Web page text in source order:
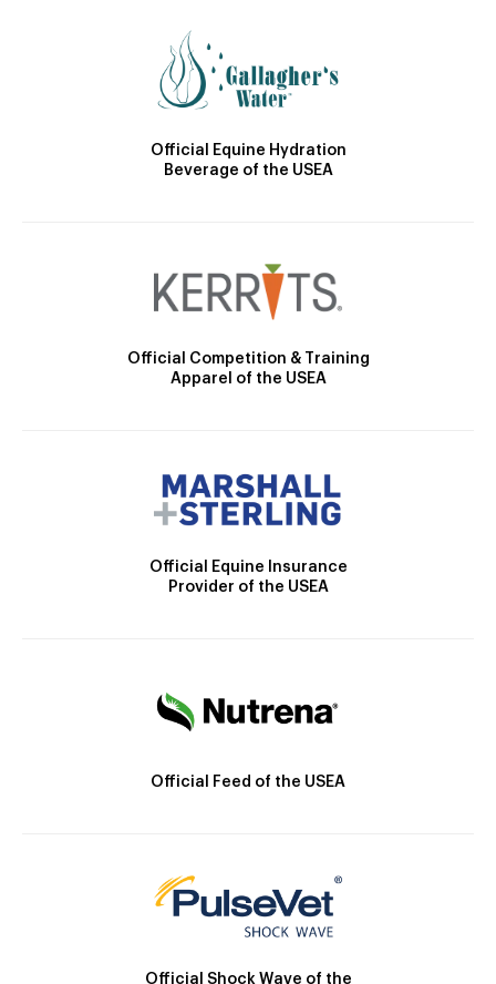
Official Equine Hydration
Beverage of the USEA
Official Competition & Training
Apparel of the USEA
Official Equine Insurance
Provider of the USEA
Official Feed of the USEA
Official Shock Wave of the